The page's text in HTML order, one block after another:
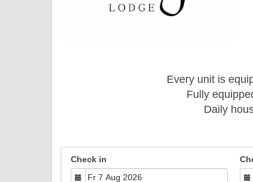
Every unit is
Fully
Daily
Check in